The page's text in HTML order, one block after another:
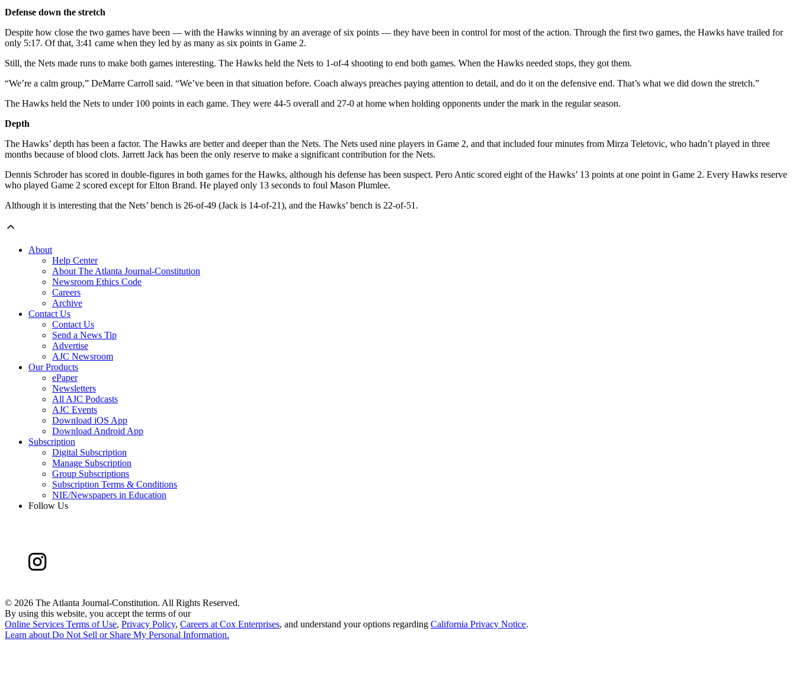
Defense down the stretch
Despite how close the two games have been — with the Hawks winning by an average of six points — they have been in control for most of the action. Through the first two games, the Hawks have trailed for
only 5:17. Of that, 3:41 came when they led by as many as six points in Game 2.
Still, the Nets made runs to make both games interesting. The Hawks held the Nets to 1-of-4 shooting to end both games. When the Hawks needed stops, they got them.
“We’re a calm group,” DeMarre Carroll said. “We’ve been in that situation before. Coach always preaches paying attention to detail, and do it on the defensive end. That’s what we did down the stretch.”
The Hawks held the Nets to under 100 points in each game. They were 44-5 overall and 27-0 at home when holding opponents under the mark in the regular season.
Depth
The Hawks’ depth has been a factor. The Hawks are better and deeper than the Nets. The Nets used nine players in Game 2, and that included four minutes from Mirza Teletovic, who hadn’t played in three
months because of blood clots. Jarrett Jack has been the only reserve to make a significant contribution for the Nets.
Dennis Schroder has scored in double-figures in both games for the Hawks, although his defense has been suspect. Pero Antic scored eight of the Hawks’ 13 points at one point in Game 2. Every Hawks reserve
who played Game 2 scored except for Elton Brand. He played only 13 seconds to foul Mason Plumlee.
Although it is interesting that the Nets’ bench is 26-of-49 (Jack is 14-of-21), and the Hawks’ bench is 22-of-51.
About
Help Center
About The Atlanta Journal-Constitution
Newsroom Ethics Code
Careers
Archive
Contact Us
Contact Us
Send a News Tip
Advertise
AJC Newsroom
Our Products
ePaper
Newsletters
All AJC Podcasts
AJC Events
Download iOS App
Download Android App
Subscription
Digital Subscription
Manage Subscription
Group Subscriptions
Subscription Terms & Conditions
NIE/Newspapers in Education
Follow Us
© 2026 The Atlanta Journal-Constitution. All Rights Reserved.
By using this website, you accept the terms of our
Online Services Terms of Use, Privacy Policy, Careers at Cox Enterprises, and understand your options regarding California Privacy Notice.
Learn about Do Not Sell or Share My Personal Information.